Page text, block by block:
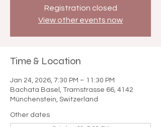
Registration closed
View other events now
Time & Location
Jan 24, 2026, 7:30 PM – 11:30 PM
Bachata Basel, Tramstrasse 66, 4142
Münchenstein, Switzerland
Other dates